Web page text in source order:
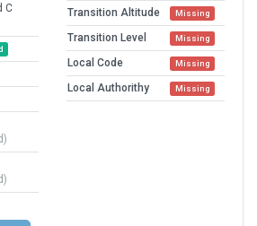
C
Transition Altitude Missing
Transition Level Missing
Local Code Missing
Local Authorithy Missing